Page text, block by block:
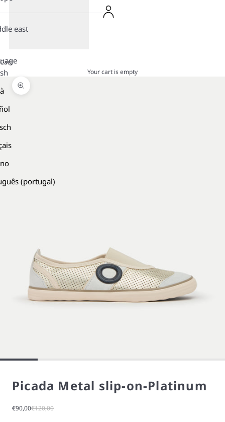
east
(portugal)
Cart
Your cart is empty
Zoom picture
Picada Metal slip-on-Platinum
Sale price
€90,00Regular price
€120,00